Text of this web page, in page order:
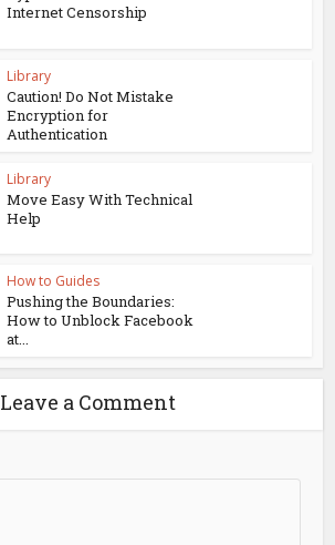
Internet Censorship
Library
Caution! Do Not Mistake
Encryption for
Authentication
Library
Move Easy With Technical
Help
How to Guides
Pushing the Boundaries:
How to Unblock Facebook
at...
Leave a Comment